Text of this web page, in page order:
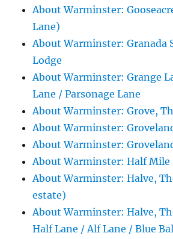
About Warminster:
Lane)
About Warminster: Granada
Lodge
About Warminster: Grange
Lane / Parsonage Lane
About Warminster: Grove,
About Warminster:
About Warminster:
About Warminster: Half Mile
About Warminster: Halve,
estate)
About Warminster: Halve,
Half Lane / Alf Lane / Blue